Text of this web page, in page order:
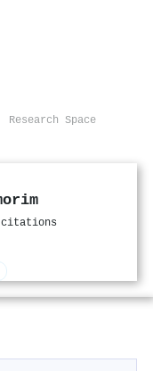
Research Space
citations